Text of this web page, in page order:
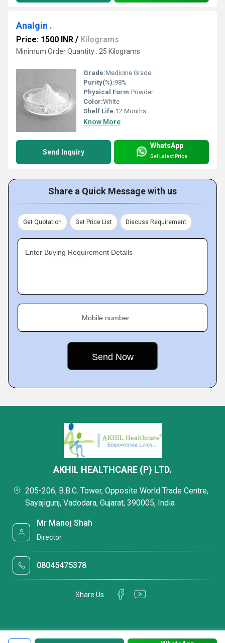
Analgin .
Price: 1500 INR / Kilograms
Minimum Order Quantity : 25 Kilograms
Grade:Medicine Grade
Purity(%):98%
Physical Form:Powder
Color:White
Shelf Life:12 Months
Know More
Send Inquiry
WhatsApp
Get Latest Price
Share a Quick Message with us
Get Quotation Get Price List Discuss Requirement
Enter Buying Requirement Details
Mobile number
AKHIL HEALTHCARE (P) LTD.
205-206, B.B.C. Tower, Opposite World Trade Centre,
Sayajigunj, Vadodara, Gujarat, 390005, India
Mr Manoj Shah
Director
08045475378
Share Us